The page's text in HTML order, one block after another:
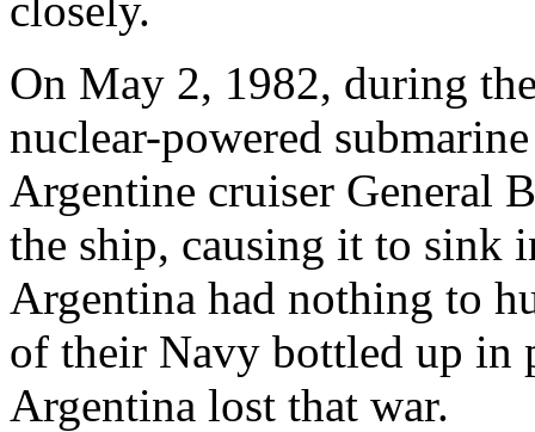
On May 2, 1982, during
nuclear-powered
Argentine cruiser General
the ship, causing it to sink
Argentina had nothing to
of their Navy bottled up in
Argentina lost that war.